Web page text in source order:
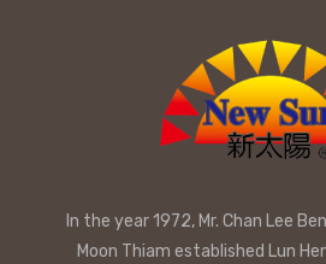
In the year 1972, Mr. Chan Lee
Moon Thiam established Lun